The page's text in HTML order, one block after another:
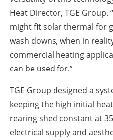
Heat Director, TGE Group.
might fit solar thermal for
wash downs, when in
commercial heating
can be used for.”
TGE Group designed a
keeping the high initial
rearing shed constant at
electrical supply and